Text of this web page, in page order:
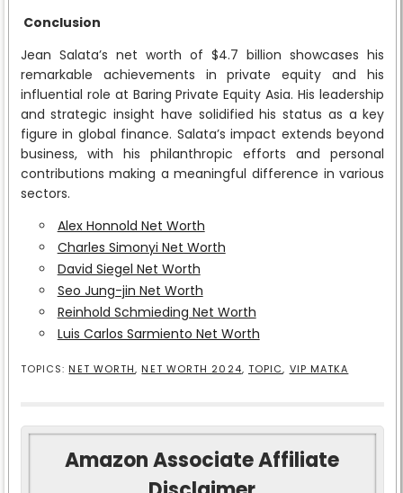
Conclusion
Jean Salata’s net worth of $4.7 billion showcases his
remarkable achievements in private equity and his
influential role at Baring Private Equity Asia. His leadership
and strategic insight have solidified his status as a key
figure in global finance. Salata’s impact extends beyond
business, with his philanthropic efforts and personal
contributions making a meaningful difference in various
sectors.
Alex Honnold Net Worth
Charles Simonyi Net Worth
David Siegel Net Worth
Seo Jung-jin Net Worth
Reinhold Schmieding Net Worth
Luis Carlos Sarmiento Net Worth
TOPICS: NET WORTH, NET WORTH 2024, TOPIC, VIP MATKA
Amazon Associate Affiliate